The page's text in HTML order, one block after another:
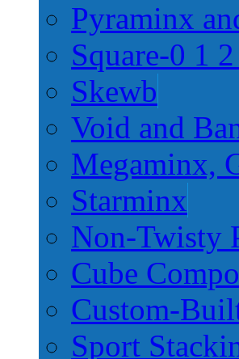
Pyraminx
Square-0 1
Skewb
Void and
Megaminx,
Starminx
Non-Twisty
Cube
Custom-
Sport